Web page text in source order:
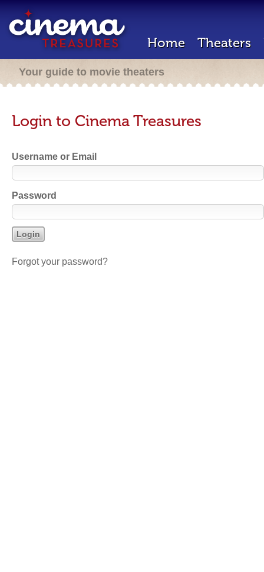
Home Theaters
Your guide to movie theaters
Login to Cinema Treasures
Username or Email
Password
Forgot your password?